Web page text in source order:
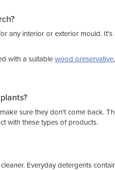
any interior or exterior mould. It's
with a suitable wood preservative
sure they don't come back.
with these types of products.
Everyday detergents